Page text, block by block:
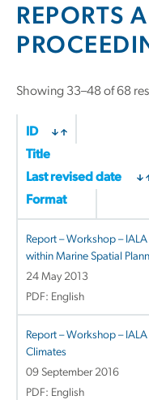
REPORTS
Showing 33–48 of 68
ID
Title
Last revised date
Format
Report – Workshop –
within Marine Spatial
24 May 2013
PDF: English
Report – Workshop –
Climates
09 September 2016
PDF: English